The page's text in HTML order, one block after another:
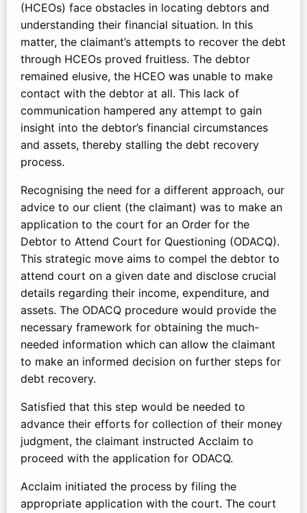
(HCEOs) face obstacles in locating debtors and
understanding their financial situation. In this
matter, the claimant’s attempts to recover the debt
through HCEOs proved fruitless. The debtor
remained elusive, the HCEO was unable to make
contact with the debtor at all. This lack of
communication hampered any attempt to gain
insight into the debtor’s financial circumstances
and assets, thereby stalling the debt recovery
process.
Recognising the need for a different approach, our
advice to our client (the claimant) was to make an
application to the court for an Order for the
Debtor to Attend Court for Questioning (ODACQ).
This strategic move aims to compel the debtor to
attend court on a given date and disclose crucial
details regarding their income, expenditure, and
assets. The ODACQ procedure would provide the
necessary framework for obtaining the much-
needed information which can allow the claimant
to make an informed decision on further steps for
debt recovery.
Satisfied that this step would be needed to
advance their efforts for collection of their money
judgment, the claimant instructed Acclaim to
proceed with the application for ODACQ.
Acclaim initiated the process by filing the
appropriate application with the court. The court